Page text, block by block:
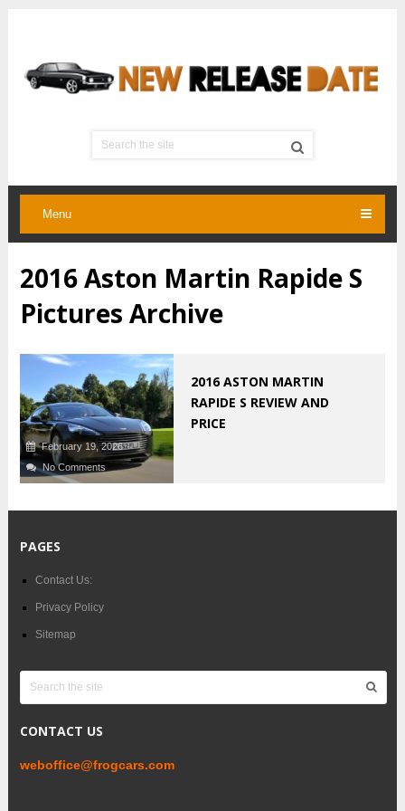
Menu
2016 Aston Martin Rapide S
Pictures Archive
February 19, 2026
No Comments
2016 ASTON MARTIN
RAPIDE S REVIEW AND
PRICE
PAGES
Contact Us:
Privacy Policy
Sitemap
CONTACT US
weboffice@frogcars.com